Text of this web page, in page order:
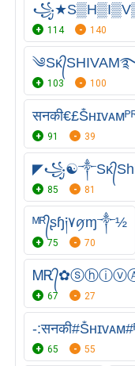
114 140
103 100
91 39
85 81
ᴹᴿ᭄ʂɧ༏۷ꪇɱ༒½
75 70
67 27
-
65 55